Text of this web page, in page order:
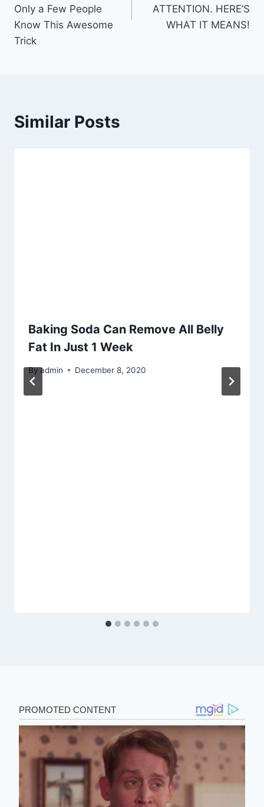
Only a Few People
Know This Awesome
Trick
ATTENTION. HERE’S
WHAT IT MEANS!
Similar Posts
Baking Soda Can Remove All Belly
Fat In Just 1 Week
Byadmin December 8, 2020